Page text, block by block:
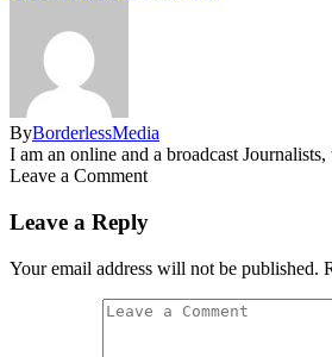
ByBorderlessMedia
I am an online and a broadcast
Leave a Comment
Leave a Reply
Your email address will not be published.